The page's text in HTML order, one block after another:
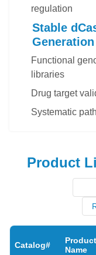
regulation
Stable
Generation
Functional
libraries
Drug target
Systematic
Product
Catalog#
Product
Name